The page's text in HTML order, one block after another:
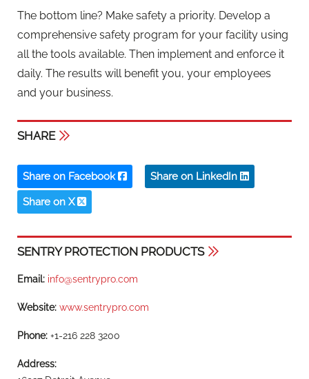
The bottom line? Make safety a priority. Develop a
comprehensive safety program for your facility using
all the tools available. Then implement and enforce it
daily. The results will benefit you, your employees
and your business.
SHARE
Share on Facebook Share on LinkedIn
Share on X
SENTRY PROTECTION PRODUCTS
Email: info@sentrypro.com
Website: www.sentrypro.com
Phone: +1-216 228 3200
Address: